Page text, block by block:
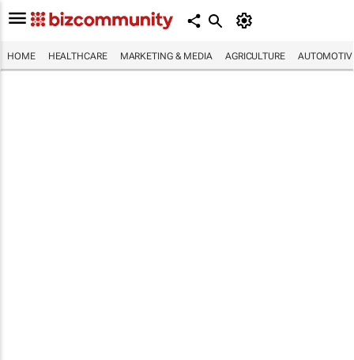
HOME HEALTHCARE MARKETING & MEDIA AGRICULTURE